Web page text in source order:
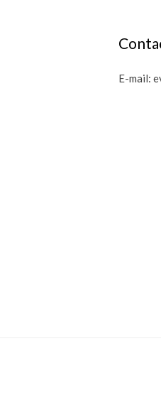
E-mail: